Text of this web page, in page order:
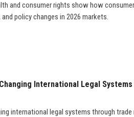
and consumer rights show how consumer
policy changes in 2026 markets.
International Legal Systems
international legal systems through trade